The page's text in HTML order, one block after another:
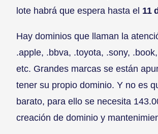
lote habrá que espera hasta el 11
Hay dominios que llaman la
.apple, .bbva, .toyota, .sony,
etc. Grandes marcas se están
tener su propio dominio. Y no es
barato, para ello se necesita
creación de dominio y